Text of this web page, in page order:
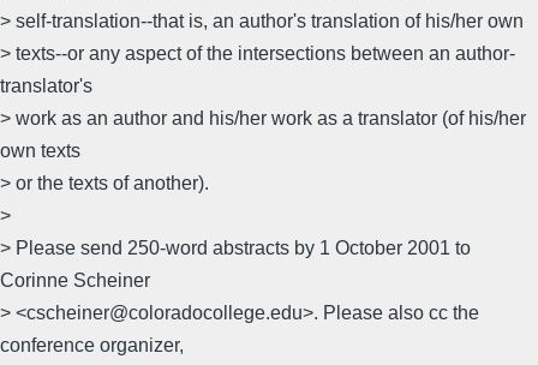
> self-translation--that is, an author's translation of his/her own
> texts--or any aspect of the intersections between an author-
translator's
> work as an author and his/her work as a translator (of his/her
own texts
> or the texts of another).
>
> Please send 250-word abstracts by 1 October 2001 to
Corinne Scheiner
> <cscheiner@coloradocollege.edu>. Please also cc the
conference organizer,